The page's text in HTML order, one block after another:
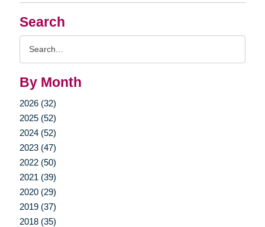
Search
By Month
2026 (32)
2025 (52)
2024 (52)
2023 (47)
2022 (50)
2021 (39)
2020 (29)
2019 (37)
2018 (35)